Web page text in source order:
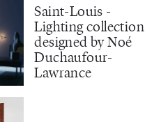
Saint-Louis -
Lighting collection
designed by Noé
Duchaufour-
Lawrance